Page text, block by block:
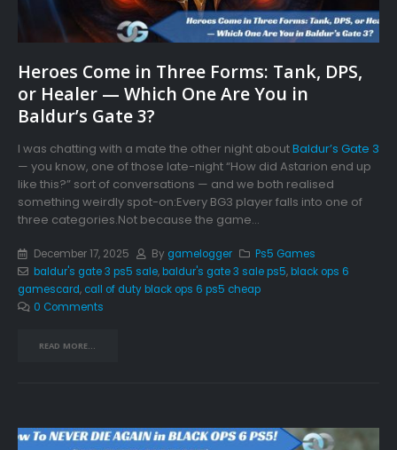
Heroes Come in Three Forms: Tank, DPS,
or Healer — Which One Are You in
Baldur’s Gate 3?
I was chatting with a mate the other night aboutBaldur’s Gate 3
— you know, one of those late-night “How did Astarion end up
like this?” sort of conversations — and we both realised
something weirdly spot-on:Every BG3 player falls into one of
three categories.Not because the game...
December 17, 2025 By gamelogger
Ps5 Games
baldur's gate 3 ps5 sale,baldur's gate 3 sale ps5,black ops 6
gamescard, call of duty black ops 6 ps5 cheap
0 Comments
READ MORE...